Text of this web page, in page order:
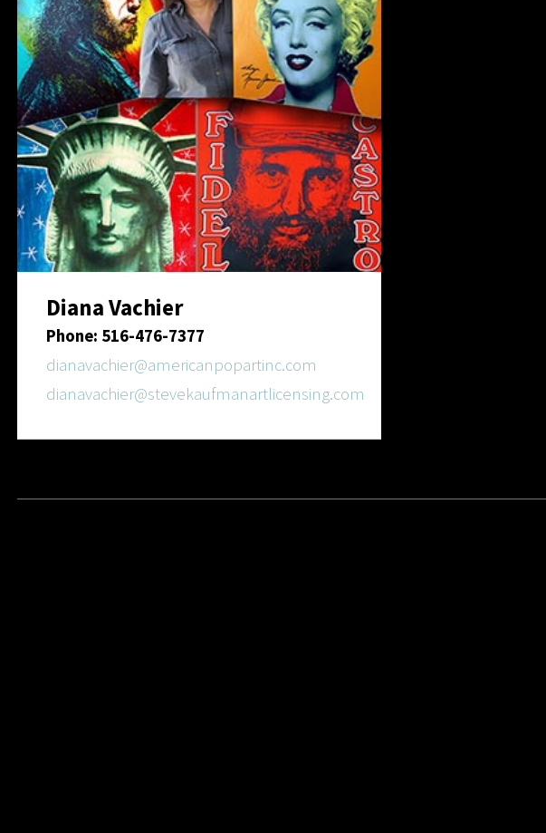
Diana Vachier
Phone: 516-476-7377
dianavachier@americanpopartinc.com
dianavachier@stevekaufmanartlicensing.com